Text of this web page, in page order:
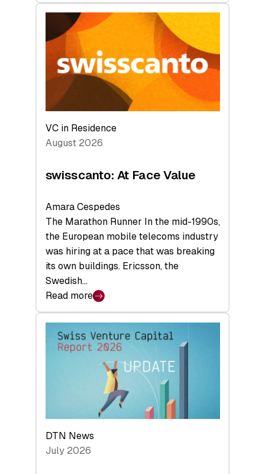
swisscanto:
Backed
to
Future
VC in Residence
August 2026
swisscanto: At Face Value
Amara Cespedes
The Marathon Runner In the mid-1990s,
the European mobile telecoms industry
was hiring at a pace that was breaking
its own buildings. Ericsson, the
Swedish…
Read more
:
swisscanto:
Face
DTN News
July 2026